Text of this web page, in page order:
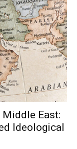
East:
Ideological